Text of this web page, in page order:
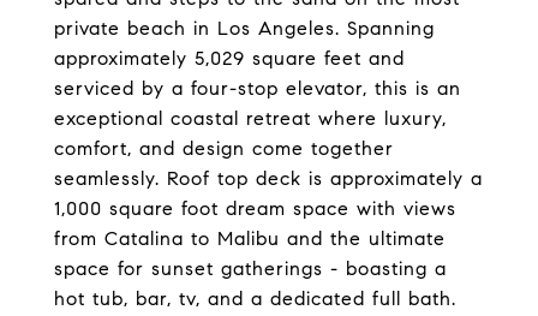
private beach in Los Angeles. Spanning
approximately 5,029 square feet and
serviced by a four-stop elevator, this is an
exceptional coastal retreat where luxury,
comfort, and design come together
seamlessly. Roof top deck is approximately a
1,000 square foot dream space with views
from Catalina to Malibu and the ultimate
space for sunset gatherings - boasting a
hot tub, bar, tv, and a dedicated full bath.